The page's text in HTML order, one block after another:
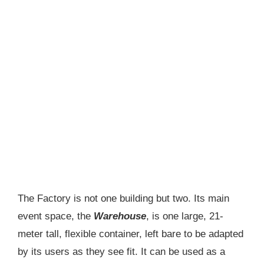
The Factory is not one building but two. Its main
event space, the Warehouse, is one large, 21-
meter tall, flexible container, left bare to be adapted
by its users as they see fit. It can be used as a